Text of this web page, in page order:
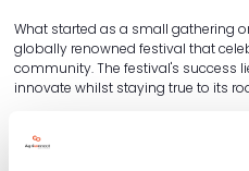
What started as a small gathering
globally renowned festival that
community. The festival's success
innovate whilst staying true to its
a traditional dairy operation into
the local economy and a variety of